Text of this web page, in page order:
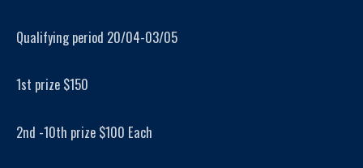
Qualifying period 20/04-03/05
1st prize $150
2nd -10th prize $100 Each